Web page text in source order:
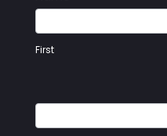
First